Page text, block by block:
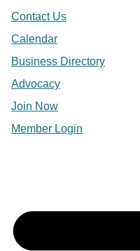
Contact Us
Calendar
Business Directory
Advocacy
Join Now
Member Login